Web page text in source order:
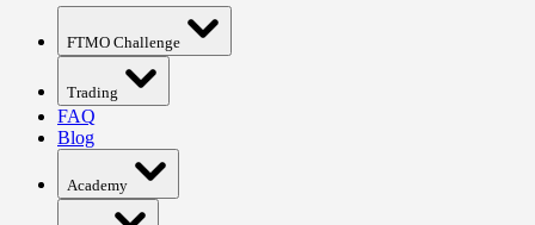
FTMO Challenge
Trading
FAQ
Blog
Academy